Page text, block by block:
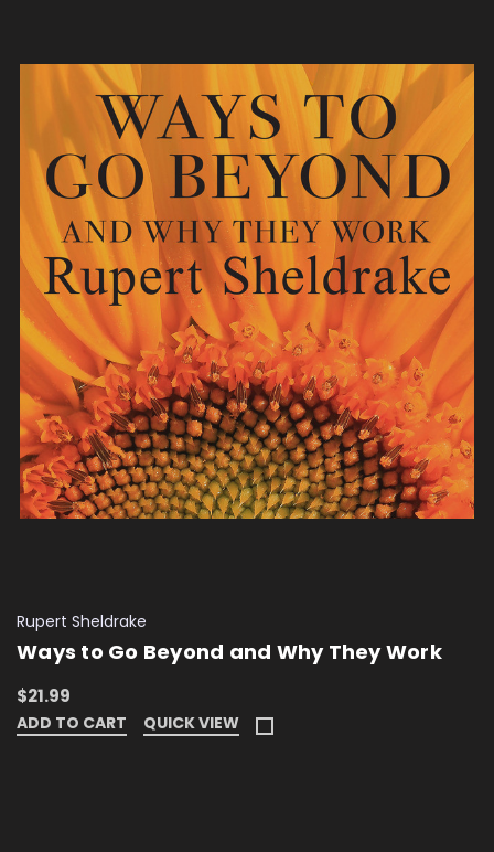
Rupert Sheldrake
Ways to Go Beyond and Why They Work
$21.99
ADD TO CART QUICK VIEW